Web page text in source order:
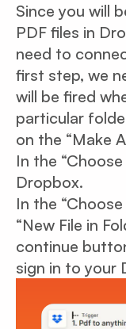
Since you will
PDF files in
need to
first step, we
will be fired
particular
on the “Make
In the
Dropbox.
In the
“New File in
continue
sign in to your